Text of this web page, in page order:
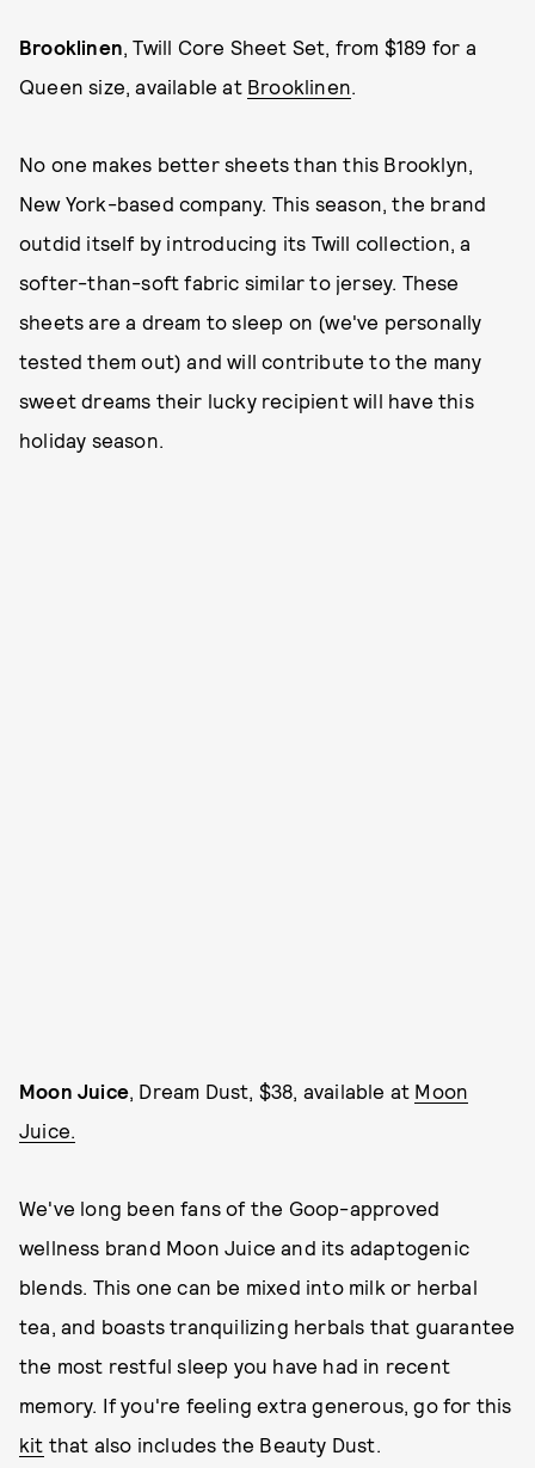
Brooklinen, Twill Core Sheet Set, from $189 for a
Queen size, available at Brooklinen.
No one makes better sheets than this Brooklyn,
New York-based company. This season, the brand
outdid itself by introducing its Twill collection, a
softer-than-soft fabric similar to jersey. These
sheets are a dream to sleep on (we've personally
tested them out) and will contribute to the many
sweet dreams their lucky recipient will have this
holiday season.
Moon Juice, Dream Dust, $38, available at Moon
Juice.
We've long been fans of the Goop-approved
wellness brand Moon Juice and its adaptogenic
blends. This one can be mixed into milk or herbal
tea, and boasts tranquilizing herbals that guarantee
the most restful sleep you have had in recent
memory. If you're feeling extra generous, go for this
kit that also includes the Beauty Dust.